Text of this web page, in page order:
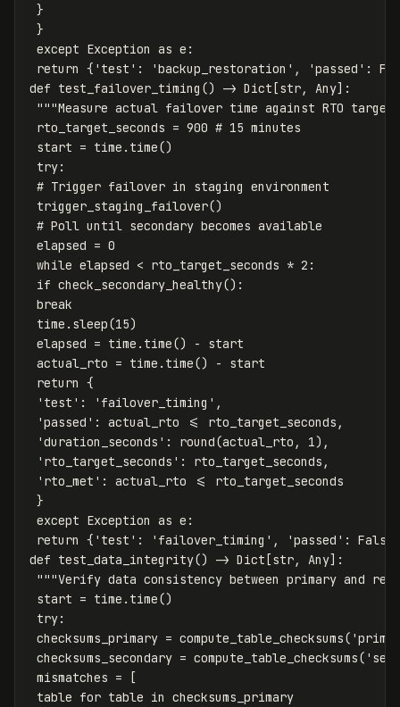
}
}
except Exception as e :
return { 'test' : 'backup_restoration' , 'passed' :
def test_failover_timing () -> Dict [str, Any]:
"""Measure actual failover time against RTO
rto_target_seconds = 900
start = time . time()
try:
trigger_staging_failover()
elapsed = 0
while elapsed < rto_target_seconds * 2 :
if check_secondary_healthy():
break
time . sleep(15)
elapsed = time . time() -
start
actual_rto = time . time() -
start
return {
'test' : 'failover_timing' ,
'passed' : actual_rto <= rto_target_seconds ,
'duration_seconds' : round(actual_rto , 1),
'rto_target_seconds' : rto_target_seconds ,
'rto_met' : actual_rto <=
rto_target_seconds
}
except Exception as e :
return { 'test' : 'failover_timing' , 'passed' : False
def test_data_integrity() -> Dict [str, Any]:
"""Verify data consistency between primary and
start = time . time()
try:
checksums_primary = compute_table_checksums(
checksums_secondary = compute_table_checksums(
mismatches =
[
table for table in checksums_primary